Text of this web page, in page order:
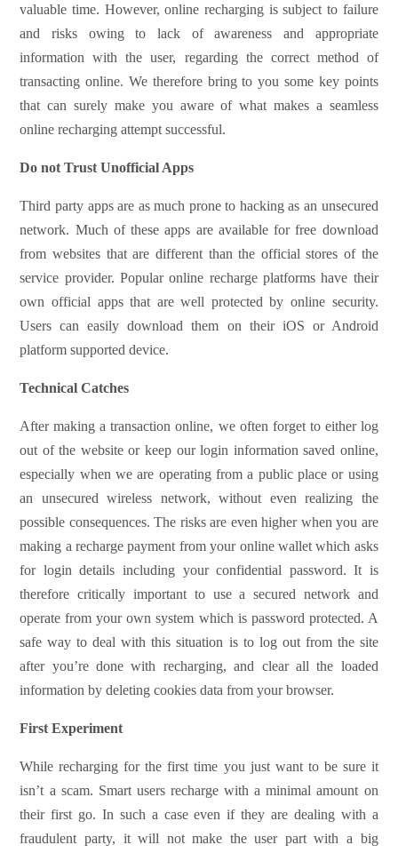
valuable time. However, online recharging is subject to failure
and risks owing to lack of awareness and appropriate
information with the user, regarding the correct method of
transacting online. We therefore bring to you some key points
that can surely make you aware of what makes a seamless
online recharging attempt successful.
Do not Trust Unofficial Apps
Third party apps are as much prone to hacking as an unsecured
network. Much of these apps are available for free download
from websites that are different than the official stores of the
service provider. Popular online recharge platforms have their
own official apps that are well protected by online security.
Users can easily download them on their iOS or Android
platform supported device.
Technical Catches
After making a transaction online, we often forget to either log
out of the website or keep our login information saved online,
especially when we are operating from a public place or using
an unsecured wireless network, without even realizing the
possible consequences. The risks are even higher when you are
making a recharge payment from your online wallet which asks
for login details including your confidential password. It is
therefore critically important to use a secured network and
operate from your own system which is password protected. A
safe way to deal with this situation is to log out from the site
after you’re done with recharging, and clear all the loaded
information by deleting cookies data from your browser.
First Experiment
While recharging for the first time you just want to be sure it
isn’t a scam. Smart users recharge with a minimal amount on
their first go. In such a case even if they are dealing with a
fraudulent party, it will not make the user part with a big